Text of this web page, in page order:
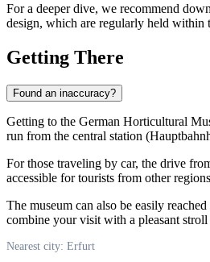
For a deeper dive, we recommend
design, which are regularly held within
Getting There
Found an inaccuracy?
Getting to the German Horticultural
run from the central station
For those traveling by car, the drive
accessible for tourists from other
The museum can also be easily
combine your visit with a pleasant stroll
Nearest city: Erfurt